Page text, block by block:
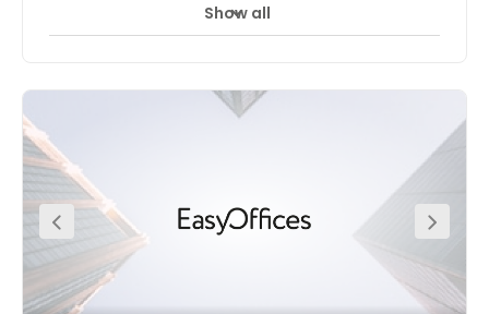
24 hour CCTV monitoring Day Care
and other facilities including a shopping mall this
building is located within the heart of the city on the
accommodating, fully furnished and serviced offices are
available in a variety of sizes to suit a wide range of
business requirements.
Show all